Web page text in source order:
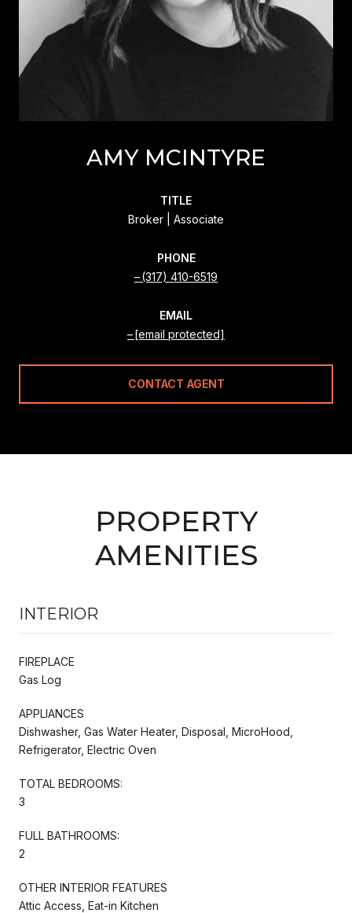
AMY MCINTYRE
TITLE
Broker | Associate
PHONE
(317) 410-6519
EMAIL
[email protected]
CONTACT AGENT
PROPERTY
AMENITIES
INTERIOR
FIREPLACE
Gas Log
APPLIANCES
Dishwasher, Gas Water Heater, Disposal, MicroHood,
Refrigerator, Electric Oven
TOTAL BEDROOMS:
3
FULL BATHROOMS:
2
OTHER INTERIOR FEATURES
Attic Access, Eat-in Kitchen